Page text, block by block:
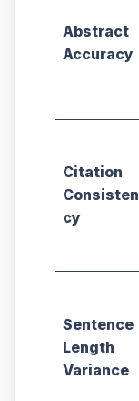
Abstract
Accuracy
Citation
Consisten
cy
Sentence
Length
Variance